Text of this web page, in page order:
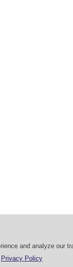
and analyze our
Privacy Policy